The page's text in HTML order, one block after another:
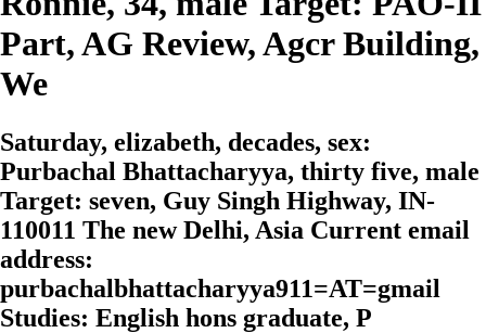
Part, AG Review, Agcr Building,
We
Saturday, elizabeth, decades, sex:
Purbachal Bhattacharyya, thirty five, male
Target: seven, Guy Singh Highway, IN-
110011 The new Delhi, Asia Current email
address:
purbachalbhattacharyya911=AT=gmail
Studies: English hons graduate, P